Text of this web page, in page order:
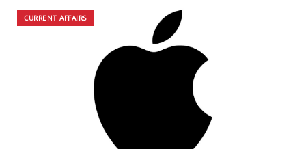
CURRENT AFFAIRS